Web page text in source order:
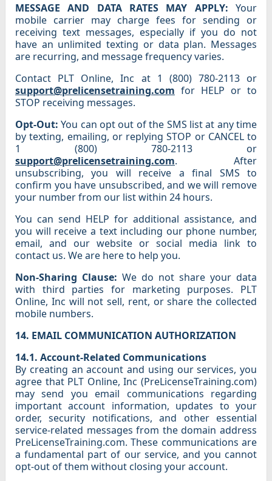
MESSAGE AND DATA RATES MAY APPLY: Your
mobile carrier may charge fees for sending or
receiving text messages, especially if you do not
have an unlimited texting or data plan. Messages
are recurring, and message frequency varies.
Contact PLT Online, Inc at 1 (800) 780-2113 or
support@prelicensetraining.com for HELP or to
STOP receiving messages.
Opt-Out: You can opt out of the SMS list at any time
by texting, emailing, or replying STOP or CANCEL to
1 (800) 780-2113 or
support@prelicensetraining.com. After
unsubscribing, you will receive a final SMS to
confirm you have unsubscribed, and we will remove
your number from our list within 24 hours.
You can send HELP for additional assistance, and
you will receive a text including our phone number,
email, and our website or social media link to
contact us. We are here to help you.
Non-Sharing Clause: We do not share your data
with third parties for marketing purposes. PLT
Online, Inc will not sell, rent, or share the collected
mobile numbers.
14. EMAIL COMMUNICATION AUTHORIZATION
14.1. Account-Related Communications
By creating an account and using our services, you
agree that PLT Online, Inc (PreLicenseTraining.com)
may send you email communications regarding
important account information, updates to your
order, security notifications, and other essential
service-related messages from the domain address
PreLicenseTraining.com. These communications are
a fundamental part of our service, and you cannot
opt-out of them without closing your account.